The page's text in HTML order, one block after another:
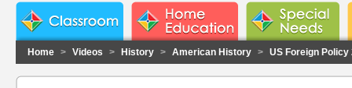
Home > Videos > History > American History > US Foreign Policy